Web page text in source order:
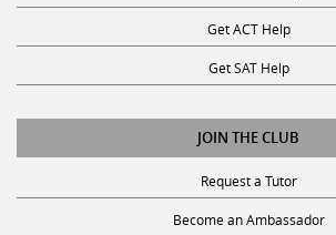
Get ACT Help
Get SAT Help
JOIN THE CLUB
Request a Tutor
Become an Ambassador